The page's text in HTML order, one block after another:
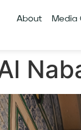
About Media